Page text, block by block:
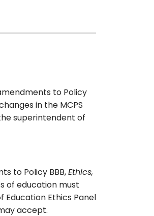
to Policy
in the MCPS
superintendent of
to Policy BBB, Ethics,
of education must
Ethics Panel
accept.